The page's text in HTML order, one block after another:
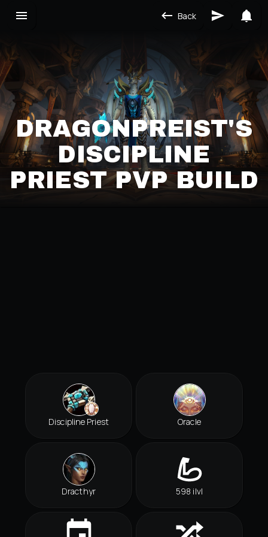
Back
DRAGONPREIST'S
DISCIPLINE
PRIEST PVP BUILD
Discipline Priest Oracle
Dracthyr 598 ilvl